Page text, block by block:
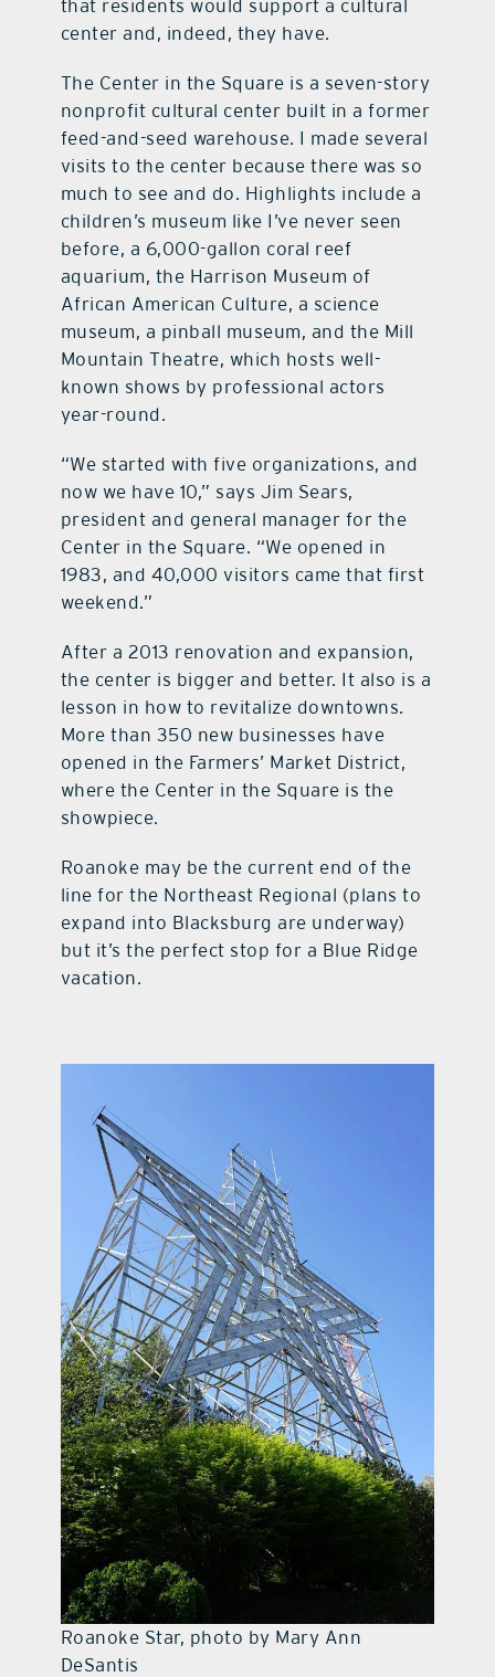
that residents would support a cultural
center and, indeed, they have.
The Center in the Square is a seven-story
nonprofit cultural center built in a former
feed-and-seed warehouse. I made several
visits to the center because there was so
much to see and do. Highlights include a
children’s museum like I’ve never seen
before, a 6,000-gallon coral reef
aquarium, the Harrison Museum of
African American Culture, a science
museum, a pinball museum, and the Mill
Mountain Theatre, which hosts well-
known shows by professional actors
year-round.
“We started with five organizations, and
now we have 10,” says Jim Sears,
president and general manager for the
Center in the Square. “We opened in
1983, and 40,000 visitors came that first
weekend.”
After a 2013 renovation and expansion,
the center is bigger and better. It also is a
lesson in how to revitalize downtowns.
More than 350 new businesses have
opened in the Farmers’ Market District,
where the Center in the Square is the
showpiece.
Roanoke may be the current end of the
line for the Northeast Regional (plans to
expand into Blacksburg are underway)
but it’s the perfect stop for a Blue Ridge
vacation.
Roanoke Star, photo by Mary Ann
DeSantis